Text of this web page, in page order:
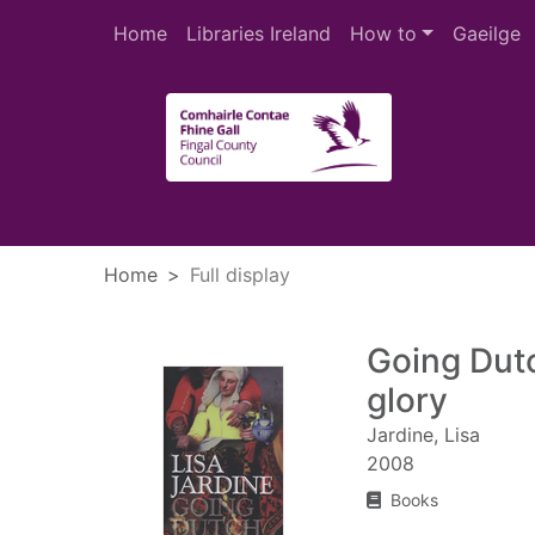
Home
Libraries Ireland How to Gaeilge
Home Full display
Going
glory
Jardine, Lisa
2008
Books